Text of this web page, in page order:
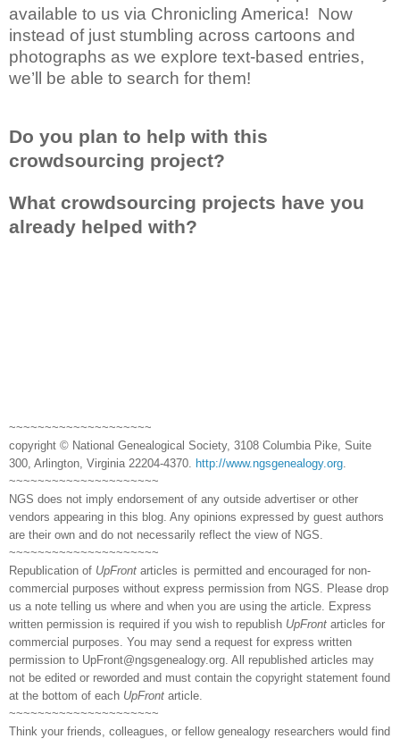
available to us via Chronicling America! Now
instead of just stumbling across cartoons and
photographs as we explore text-based entries,
we’ll be able to search for them!
Do you plan to help with this
crowdsourcing project?
What crowdsourcing projects have you
already helped with?
~~~~~~~~~~~~~~~~~~~~
copyright © National Genealogical Society, 3108 Columbia Pike, Suite
300, Arlington, Virginia 22204-4370.
http://www.ngsgenealogy.org
~~~~~~~~~~~~~~~~~~~~~
NGS does not imply endorsement of any outside advertiser or other
vendors appearing in this blog. Any opinions expressed by guest authors
are their own and do not necessarily reflect the view of NGS.
~~~~~~~~~~~~~~~~~~~~~
Republication of UpFront articles is permitted and encouraged for non-
commercial purposes without express permission from NGS. Please drop
us a note telling us where and when you are using the article. Express
written permission is required if you wish to republish UpFront articles for
commercial purposes. You may send a request for express written
permission to UpFront@ngsgenealogy.org. All republished articles may
not be edited or reworded and must contain the copyright statement found
at the bottom of each UpFront article.
~~~~~~~~~~~~~~~~~~~~~
Think your friends, colleagues, or fellow genealogy researchers would find